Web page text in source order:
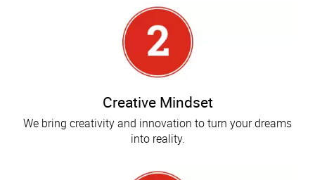
Creative Mindset
We bring creativity and innovation to turn your dreams
into reality.